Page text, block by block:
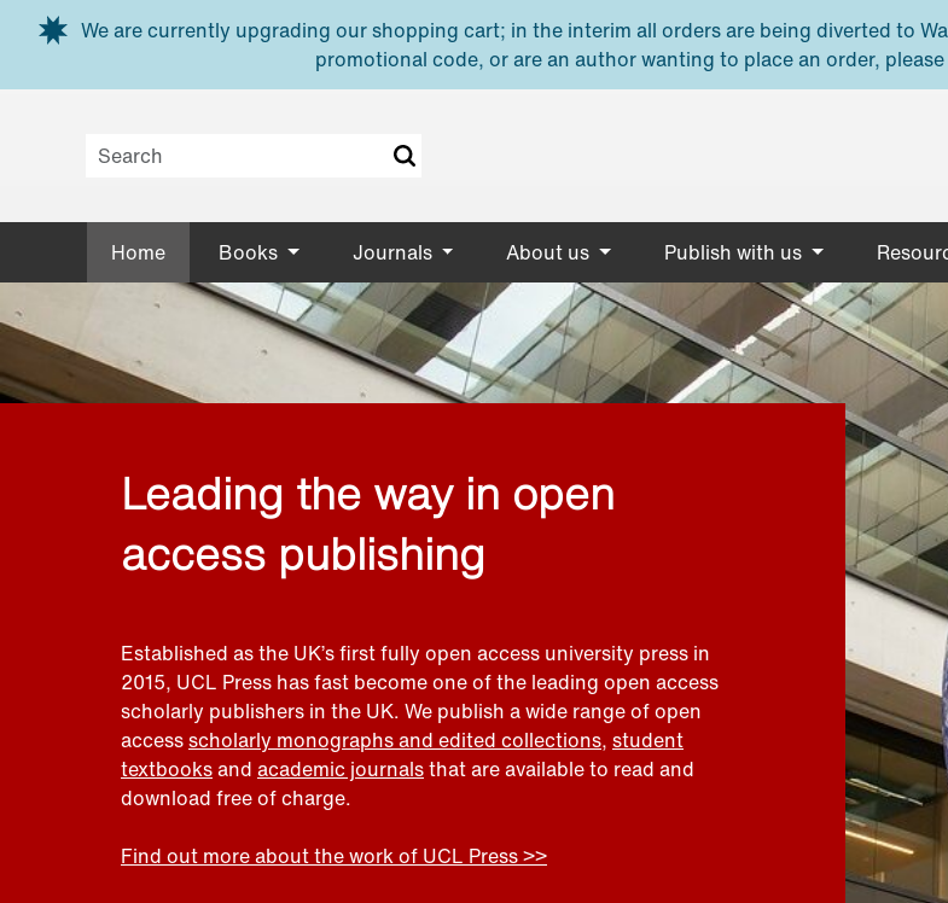
Skip to main content
We are currently upgrading our shopping cart; in the interim all orders are being diverted to
promotional code, or are an author wanting to place an order, please
Home Books Journals About us Publish with us
Leading the way in open
access publishing
Established as the UK’s first fully open access university press in
2015, UCL Press has fast become one of the leading open access
scholarly publishers in the UK. We publish a wide range of open
accessscholarly monographs and edited collections, student
textbooksand academic journalsthat are available to read and
download free of charge.
Find out more about the work of UCL Press >>